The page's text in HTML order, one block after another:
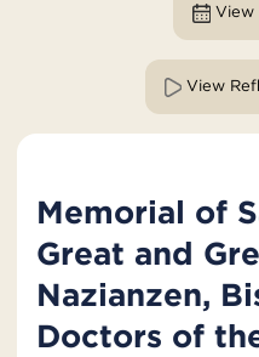
View
View
Memorial of
Great and
Nazianzen,
Doctors of